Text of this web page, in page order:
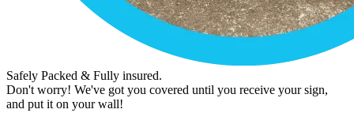
Safely Packed & Fully insured.
Don't worry! We've got you covered until you receive your sign,
and put it on your wall!